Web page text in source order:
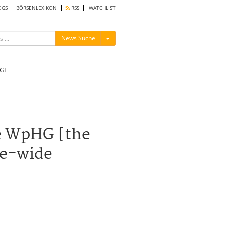
BÖRSENLEXIKON RSS WATCHLIST
News Suche Menü ein-/ausblenden
WpHG [the
wide